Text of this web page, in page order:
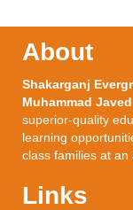
About
Shakarganj
Muhammad Javed
superior-quality
learning
class families at an
Links